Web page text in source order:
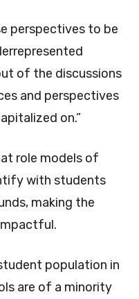
perspectives to be
of the discussions
and perspectives
on.”
role models of
with students
making the
population in
are of a minority